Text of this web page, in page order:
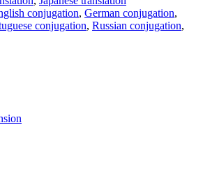
conjugation, German conjugation,
conjugation, Russian conjugation,